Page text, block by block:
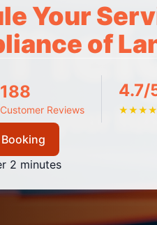
Your
of
188
Customer Reviews
4.7/
★★★★
2 minutes